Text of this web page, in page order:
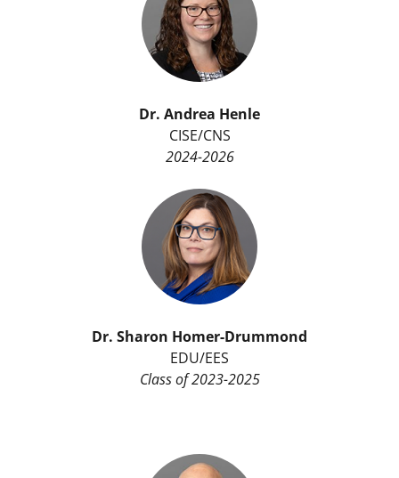
Dr. Andrea Henle
CISE/CNS
2024-2026
Dr. Sharon Homer-Drummond
EDU/EES
Class of 2023-2025